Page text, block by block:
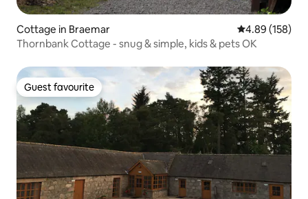
Cottage in Braemar 4.89 out of 5
4.89 (158)
Thornbank Cottage - snug & simple, kids & pets OK
Guest favourite
Guest favourite